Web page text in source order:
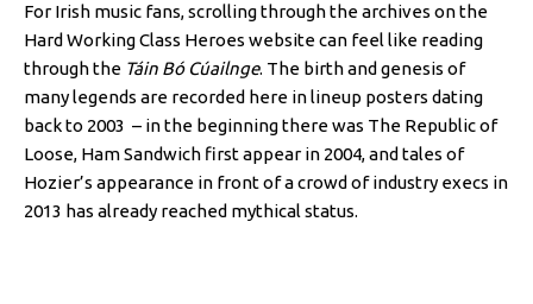
For Irish music fans, scrolling through the archives on the
Hard Working Class Heroes website can feel like reading
through the Táin Bó Cúailnge. The birth and genesis of
many legends are recorded here in lineup posters dating
back to 2003 – in the beginning there was The Republic of
Loose, Ham Sandwich first appear in 2004, and tales of
Hozier’s appearance in front of a crowd of industry execs in
2013 has already reached mythical status.